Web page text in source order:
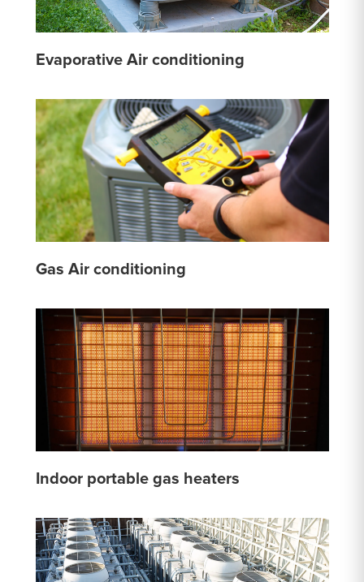
Evaporative Air conditioning
Gas Air conditioning
Indoor portable gas heaters